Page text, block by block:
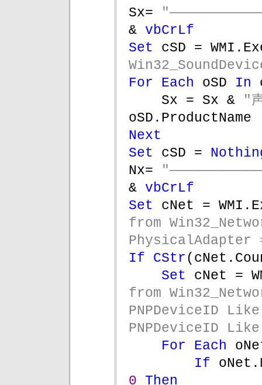
Sx=
& vbCrLf
Set cSD =
For Each oSD In
Sx = Sx &
"
Next
Set cSD =
Nx=
& vbCrLf
Set cNet =
from
PhysicalAdapter
If CStr
Set cNet =
from
PNPDeviceID
PNPDeviceID Like
For Each
If
0 Then